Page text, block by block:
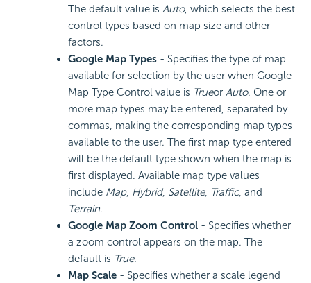
The default value is Auto, which selects the best
control types based on map size and other
factors.
Google Map Types - Specifies the type of map
available for selection by the user when Google
Map Type Control value is Trueor Auto. One or
more map types may be entered, separated by
commas, making the corresponding map types
available to the user. The first map type entered
will be the default type shown when the map is
first displayed. Available map type values
include Map, Hybrid, Satellite, Traffic, and
Terrain.
Google Map Zoom Control - Specifies whether
a zoom control appears on the map. The
default is True.
Map Scale - Specifies whether a scale legend